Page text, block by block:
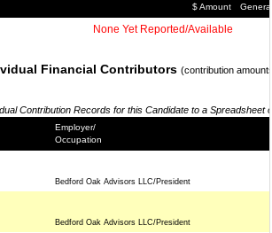
$ Amount
General
None Yet Reported/Available
Financial Contributors (contribution
Contribution Records for this Candidate to a Spreadsheet
Employer/
Occupation
Bedford Oak Advisors LLC/President
Bedford Oak Advisors LLC/President